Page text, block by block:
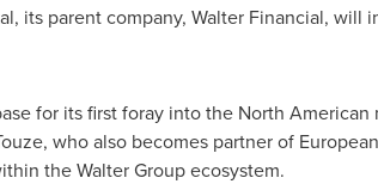
its parent company, Walter Financial, will
for its first foray into the North
who also becomes partner of
the Walter Group ecosystem.